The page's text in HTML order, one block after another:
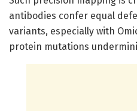
antibodies confer equal
variants, especially with
protein mutations